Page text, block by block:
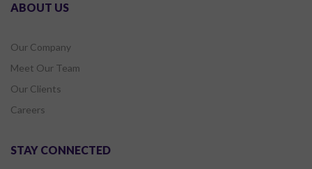
ABOUT US
Our Company
Meet Our Team
Our Clients
Careers
STAY CONNECTED